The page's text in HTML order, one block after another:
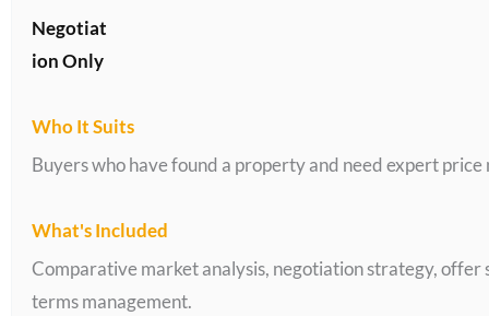
Negotiat
ion Only
Buyers who have found a property and need expert
Comparative market analysis, negotiation strategy, offer
terms management.